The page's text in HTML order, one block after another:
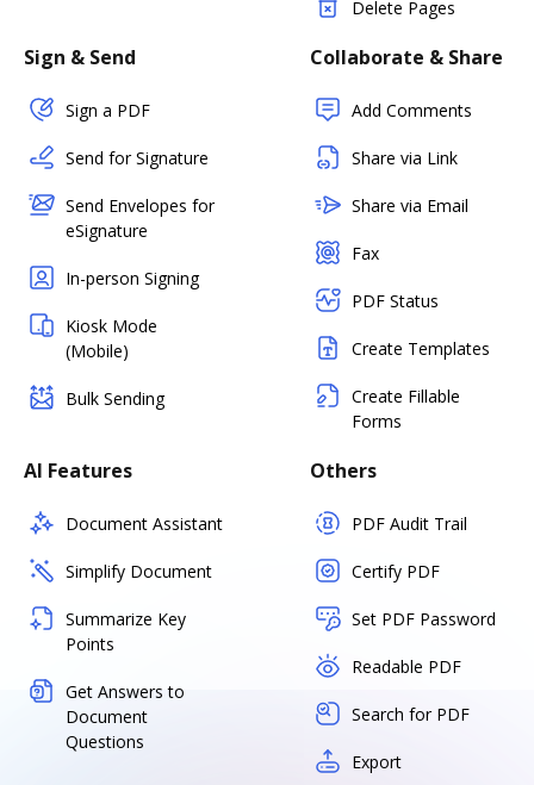
Delete Pages
Sign & Send
Sign a PDF
Send for Signature
Send Envelopes for
eSignature
In-person Signing
Kiosk Mode
(Mobile)
Bulk Sending
Collaborate & Share
Add Comments
Share via Link
Share via Email
Fax
PDF Status
Create Templates
Create Fillable
Forms
AI Features
Document Assistant
Simplify Document
Summarize Key
Points
Get Answers to
Document
Questions
Others
PDF Audit Trail
Certify PDF
Set PDF Password
Readable PDF
Search for PDF
Export